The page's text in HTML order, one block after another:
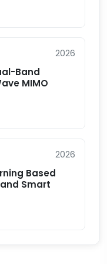
2026
Band
MIMO
2026
Based
Smart